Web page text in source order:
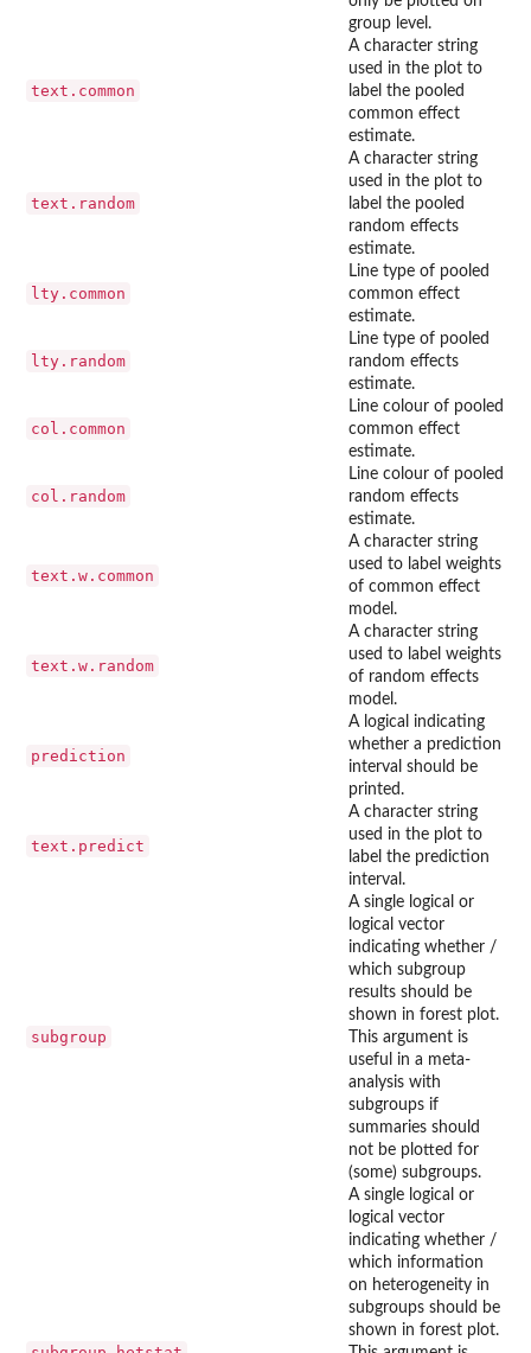
group level.
text.common
A character string
used in the plot to
label the pooled
common effect
estimate.
text.random
A character string
used in the plot to
label the pooled
random effects
estimate.
lty.common
Line type of pooled
common effect
estimate.
lty.random
Line type of pooled
random effects
estimate.
col.common
Line colour of pooled
common effect
estimate.
col.random
Line colour of pooled
random effects
estimate.
text.w.common
A character string
used to label weights
of common effect
model.
text.w.random
A character string
used to label weights
of random effects
model.
prediction
A logical indicating
whether a prediction
interval should be
printed.
text.predict
A character string
used in the plot to
label the prediction
interval.
subgroup
A single logical or
logical vector
indicating whether /
which subgroup
results should be
shown in forest plot.
This argument is
useful in a meta-
analysis with
subgroups if
summaries should
not be plotted for
(some) subgroups.
A single logical or
logical vector
indicating whether /
which information
on heterogeneity in
subgroups should be
shown in forest plot.